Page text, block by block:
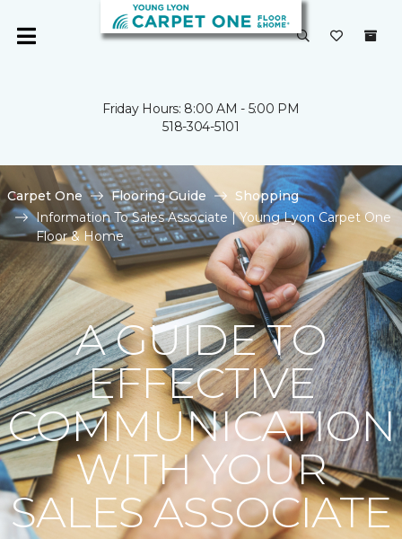
Friday Hours: 8:00 AM - 5:00 PM
518-304-5101
Carpet One Flooring Guide
Shopping
Information To Sales Associate | Young Lyon Carpet One
Floor & Home
A GUIDE TO
EFFECTIVE
COMMUNICATION
WITH YOUR
SALES ASSOCIATE